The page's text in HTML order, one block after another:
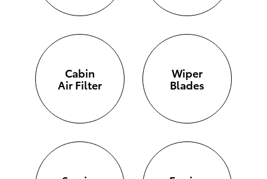
Cabin
Air Filter
Wiper
Blades